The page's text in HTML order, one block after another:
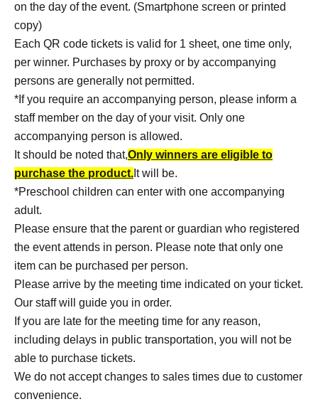
on the day of the event. (Smartphone screen or printed
copy)
Each QR code tickets is valid for 1 sheet, one time only,
per winner. Purchases by proxy or by accompanying
persons are generally not permitted.
*If you require an accompanying person, please inform a
staff member on the day of your visit. Only one
accompanying person is allowed.
It should be noted that,Only winners are eligible to
purchase the product. It will be.
*Preschool children can enter with one accompanying
adult.
Please ensure that the parent or guardian who registered
the event attends in person. Please note that only one
item can be purchased per person.
Please arrive by the meeting time indicated on your ticket.
Our staff will guide you in order.
If you are late for the meeting time for any reason,
including delays in public transportation, you will not be
able to purchase tickets.
We do not accept changes to sales times due to customer
convenience.